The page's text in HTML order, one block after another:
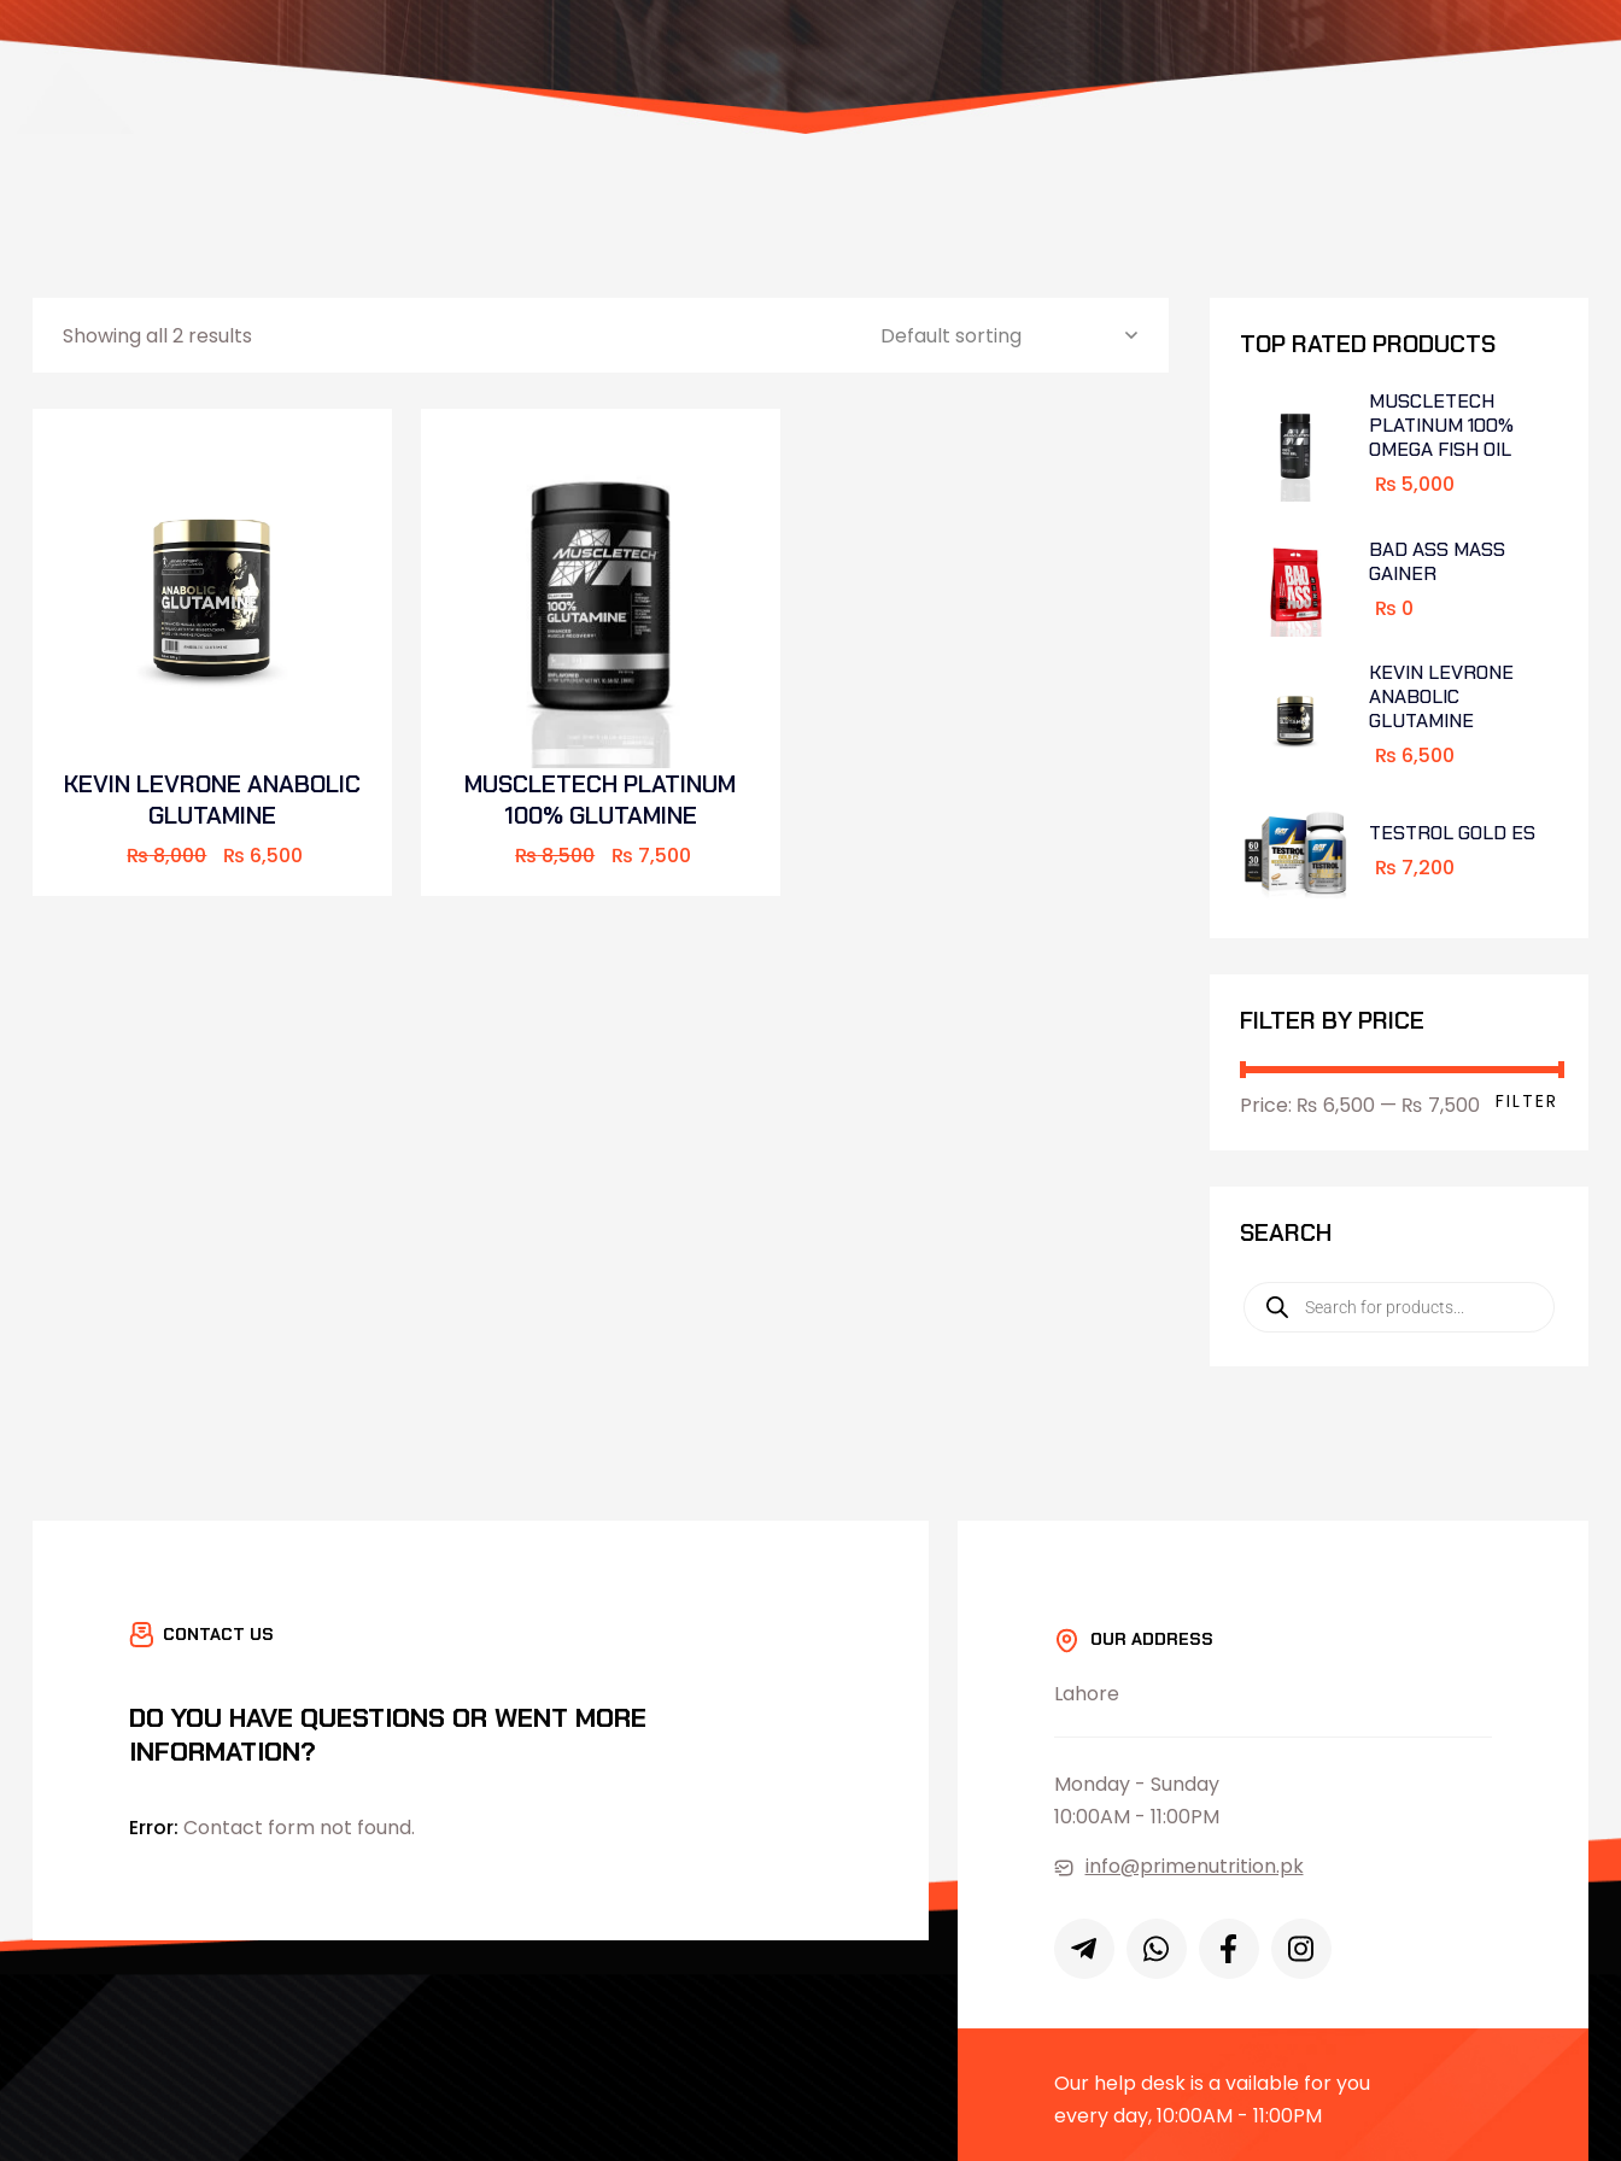
Showing all 2 results
KEVIN LEVRONE ANABOLIC
GLUTAMINE
₨8,000 ₨ 6,500
MUSCLETECH PLATINUM
100% GLUTAMINE
₨8,500 ₨ 7,500
TOP RATED PRODUCTS
MUSCLETECH
PLATINUM 100%
OMEGA FISH OIL
₨ 5,000
BAD ASS MASS
GAINER
₨ 0
KEVIN LEVRONE
ANABOLIC
GLUTAMINE
₨ 6,500
TESTROL GOLD ES
₨ 7,200
FILTER BY PRICE
FILTER
Price: ₨ 6,500 — ₨ 7,500
SEARCH
CONTACT US
DO YOU HAVE QUESTIONS OR WENT MORE
INFORMATION?
Error: Contact form not found.
OUR ADDRESS
Lahore
Monday - Sunday
10:00AM - 11:00PM
info@primenutrition.pk
Our help desk is a vailable for you
every day, 10:00AM - 11:00PM